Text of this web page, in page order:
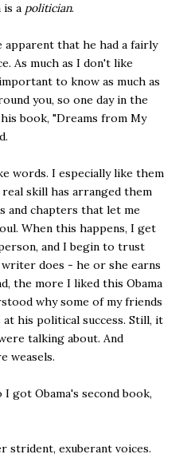
is a politician.
apparent that he had a fairly
As much as I don't like
to know as much as
you, so one day in the
book, "Dreams from My
words. I especially like them
skill has arranged them
and chapters that let me
When this happens, I get
and I begin to trust
does - he or she earns
the more I liked this Obama
why some of my friends
his political success. Still, it
talking about. And
weasels.
got Obama's second book,
strident, exuberant voices.